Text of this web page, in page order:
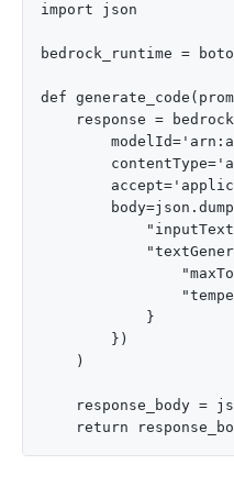
import json
bedrock_runtime =
def
response =
            }
        })
    )
response_body =